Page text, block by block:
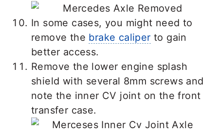
In some cases, you might need to
remove the brake caliper to gain
better access.
Remove the lower engine splash
shield with several 8mm screws and
note the inner CV joint on the front
transfer case.